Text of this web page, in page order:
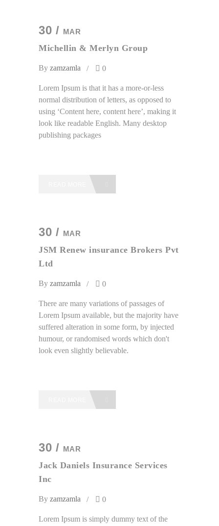
30 / MAR
Michellin & Merlyn Group
By zamzamla 0
Lorem Ipsum is that it has a more-or-less
normal distribution of letters, as opposed to
using ‘Content here, content here’, making it
look like readable English. Many desktop
publishing packages
30 / MAR
JSM Renew insurance Brokers Pvt
Ltd
By zamzamla 0
There are many variations of passages of
Lorem Ipsum available, but the majority have
suffered alteration in some form, by injected
humour, or randomised words which don't
look even slightly believable.
30 / MAR
Jack Daniels Insurance Services
Inc
By zamzamla 0
Lorem Ipsum is simply dummy text of the